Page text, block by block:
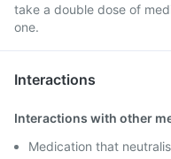
take a double dose of
one.
Interactions
Interactions with other
Medication that